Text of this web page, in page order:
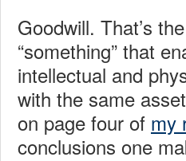
Goodwill. That’s
“something” that
intellectual and
with the same
on page four of my
conclusions one